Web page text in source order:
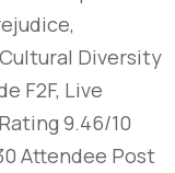
Diversity
F2F, Live
9.46/10
Attendee Post